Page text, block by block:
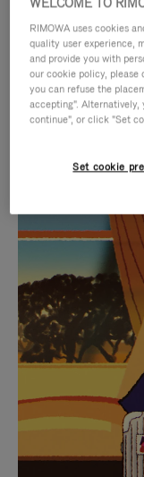
IS
PRESS
TO
PAUSE
IT
IS
TO
IT
Find the
for
RIMOWA uses cookies
quality user experience,
and provide you with
our cookie policy, please
you can refuse the
accepting".
continue", or click "Set
Set cookie